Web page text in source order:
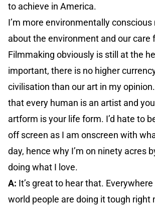
to achieve in America.
I’m more environmentally conscious
about the environment and our care
Filmmaking obviously is still at the
important, there is no higher
civilisation than our art in my
that every human is an artist and
artform is your life form. I’d hate to
off screen as I am onscreen with
day, hence why I’m on ninety acres
doing what I love.
A: It’s great to hear that.
world people are doing it tough right